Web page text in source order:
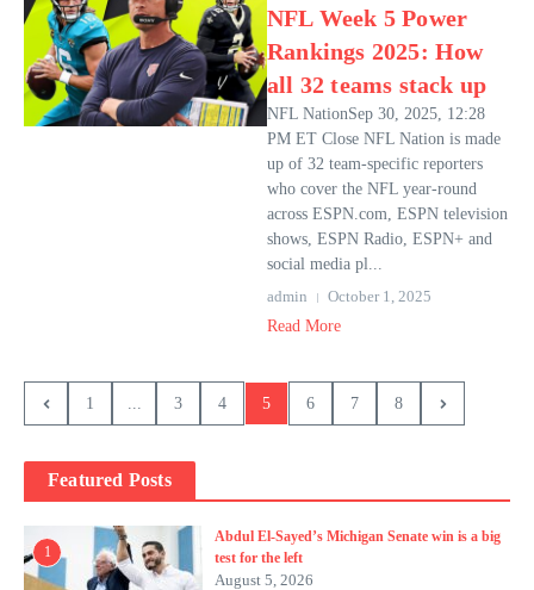
NFL Week 5 Power
Rankings 2025: How
all 32 teams stack up
NFL NationSep 30, 2025, 12:28
PM ET Close NFL Nation is made
up of 32 team-specific reporters
who cover the NFL year-round
across ESPN.com, ESPN television
shows, ESPN Radio, ESPN+ and
social media pl...
admin
October 1, 2025
Read More
1 ... 3 4 5 6 7 8
Featured Posts
1
Abdul El-Sayed’s Michigan Senate win is a big
test for the left
August 5, 2026